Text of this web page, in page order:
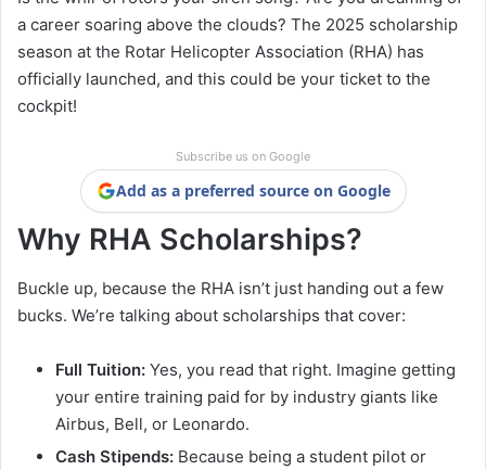
a career soaring above the clouds? The 2025 scholarship
season at the Rotar Helicopter Association (RHA) has
officially launched, and this could be your ticket to the
cockpit!
Subscribe us on Google
Add as a preferred source on Google
Why RHA Scholarships?
Buckle up, because the RHA isn’t just handing out a few
bucks. We’re talking about scholarships that cover:
Full Tuition: Yes, you read that right. Imagine getting
your entire training paid for by industry giants like
Airbus, Bell, or Leonardo.
Cash Stipends: Because being a student pilot or